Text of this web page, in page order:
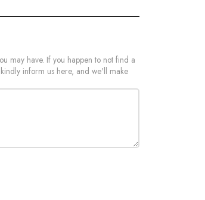
may have. If you happen to not find a
inform us here, and we'll make